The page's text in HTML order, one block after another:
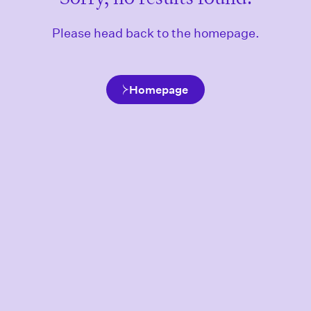
Please head back to the homepage.
Homepage